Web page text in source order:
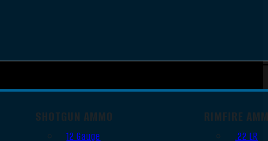
SHOTGUN AMMO
12 Gauge
RIMFIRE
.22 LR